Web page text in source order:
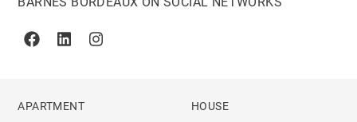
FacebookLinkedinInstagram
APARTMENT HOUSE